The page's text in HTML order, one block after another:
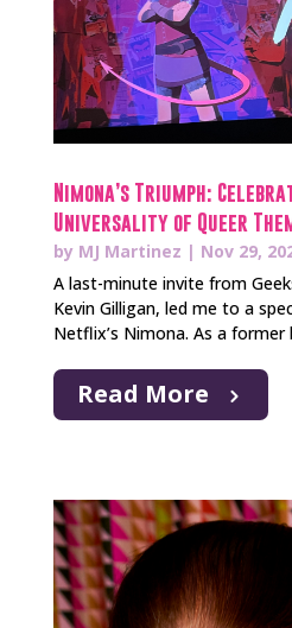
Nimona’s Triumph:
Universality of Queer
by MJ Martinez | Nov 29,
A last-minute invite from
Kevin Gilligan, led me to a
Netflix’s Nimona. As a former
Read More